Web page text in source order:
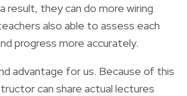
result, they can do more wiring
also able to assess each
progress more accurately.
advantage for us. Because of this
can share actual lectures